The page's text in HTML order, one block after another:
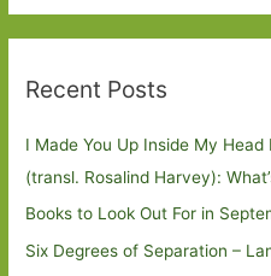
Recent Posts
I Made You Up Inside My
(transl. Rosalind Harvey):
Books to Look Out For in
Six Degrees of Separation –